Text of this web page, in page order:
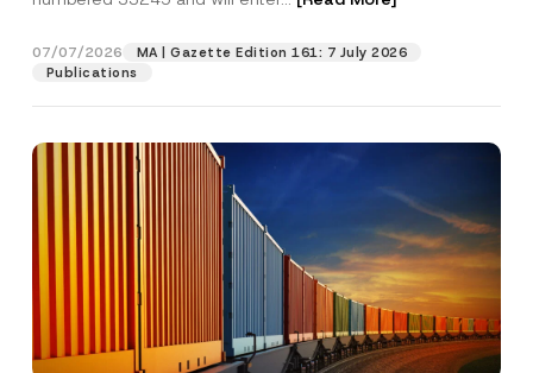
07/07/2026
MA | Gazette Edition 161: 7 July 2026
Publications
Position
Phone Number
Subject